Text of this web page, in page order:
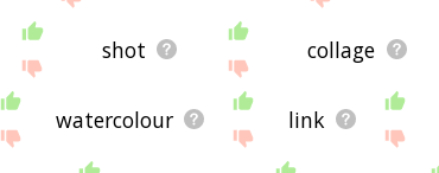
shot collage
watercolour link